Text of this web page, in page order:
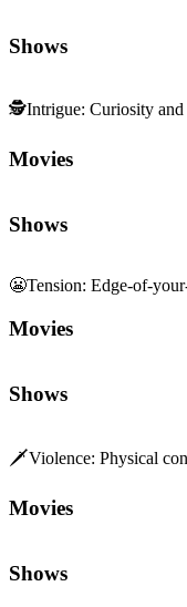
Shows
🕵️Intrigue: Curiosity
Movies
Shows
😬Tension: Edge-of-
Movies
Shows
🗡️Violence: Physical
Movies
Shows